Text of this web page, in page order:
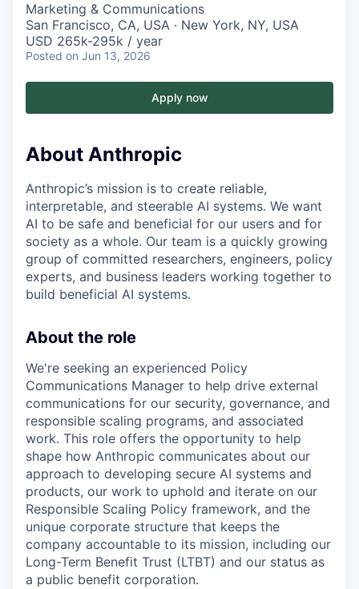
Marketing & Communications
San Francisco, CA, USA · New York, NY, USA
USD 265k-295k / year
Posted on Jun 13, 2026
Apply now
About Anthropic
Anthropic’s mission is to create reliable,
interpretable, and steerable AI systems. We want
AI to be safe and beneficial for our users and for
society as a whole. Our team is a quickly growing
group of committed researchers, engineers, policy
experts, and business leaders working together to
build beneficial AI systems.
About the role
We're seeking an experienced Policy
Communications Manager to help drive external
communications for our security, governance, and
responsible scaling programs, and associated
work. This role offers the opportunity to help
shape how Anthropic communicates about our
approach to developing secure AI systems and
products, our work to uphold and iterate on our
Responsible Scaling Policy framework, and the
unique corporate structure that keeps the
company accountable to its mission, including our
Long-Term Benefit Trust (LTBT) and our status as
a public benefit corporation.